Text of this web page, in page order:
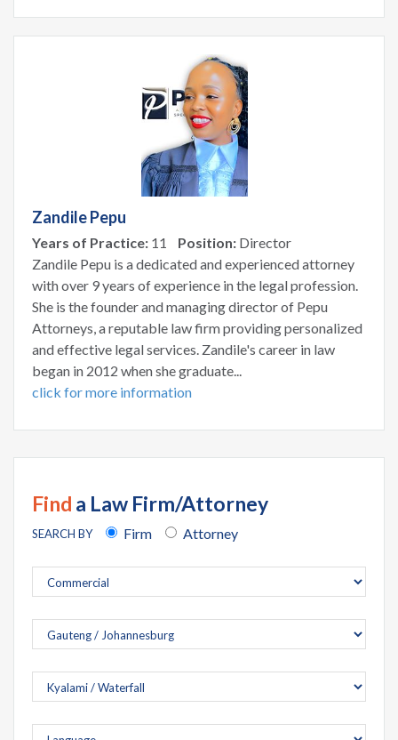
Zandile Pepu
Years of Practice: 11 Position: Director
Zandile Pepu is a dedicated and experienced attorney
with over 9 years of experience in the legal profession.
She is the founder and managing director of Pepu
Attorneys, a reputable law firm providing personalized
and effective legal services. Zandile's career in law
began in 2012 when she graduate...
click for more information
Find a Law Firm/Attorney
SEARCH BY Firm Attorney